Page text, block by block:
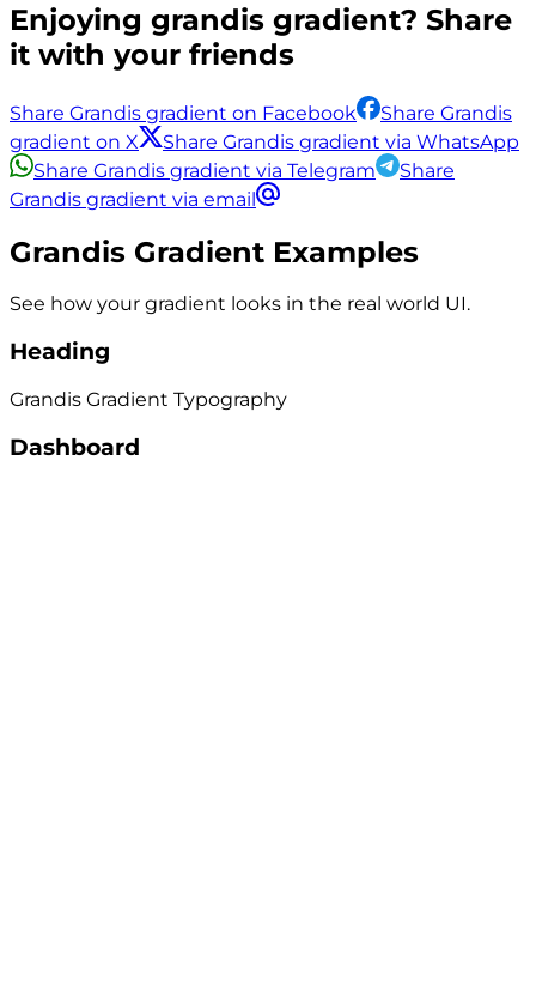
Enjoying grandis gradient? Share
it with your friends
Share Grandis gradient on Facebook
Share Grandis
gradient on X
Share Grandis gradient via WhatsApp
Share Grandis gradient via Telegram
Share
Grandis gradient via email
Grandis Gradient Examples
See how your gradient looks in the real world UI.
Heading
Grandis Gradient Typography
Dashboard